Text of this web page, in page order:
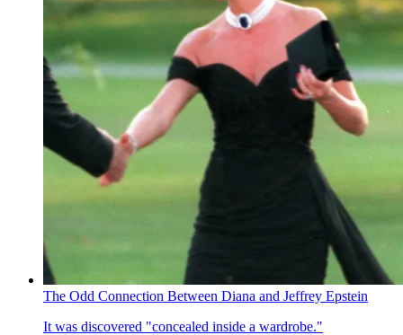
The Odd Connection Between Diana and Jeffrey Epstein
It was discovered "concealed inside a wardrobe."